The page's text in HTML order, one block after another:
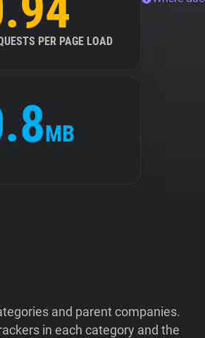
PER PAGE LOAD
MB
and parent companies.
in each category and the